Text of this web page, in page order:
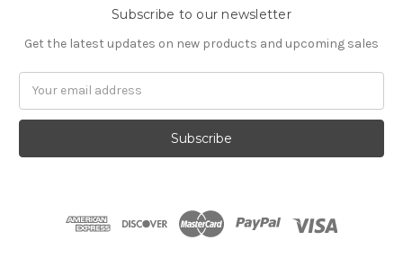
Subscribe to our newsletter
Get the latest updates on new products and upcoming sales